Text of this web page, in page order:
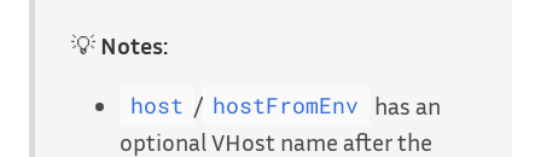
💡 Notes:
host / hostFromEnv
has an
optional VHost name after the